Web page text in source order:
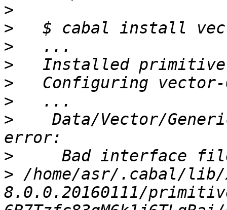
>
>
>
>
>
>
>
Data/Vector/
>
> /home/asr/.cabal/lib/
8.0.0.20160111/